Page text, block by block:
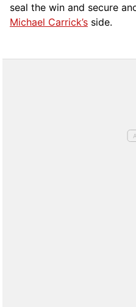
seal the win and secure
Michael Carrick’s side.